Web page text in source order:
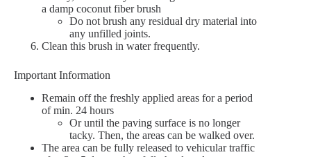
a damp coconut fiber brush
Do not brush any residual dry material into
any unfilled joints.
Clean this brush in water frequently.
Important Information
Remain off the freshly applied areas for a period
of min. 24 hours
Or until the paving surface is no longer
tacky. Then, the areas can be walked over.
The area can be fully released to vehicular traffic